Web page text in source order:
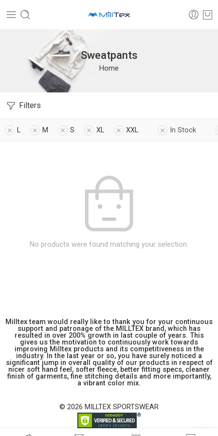
Sweatpants
Home
Filters
L M S XL XXL In Stock
No products were found matching your selection.
Milltex team would really like to thank you for your continuous
support and patronage of the MILLTEX brand, which has
resulted in over 200% growth in last couple of years. This
gives us the motivation to continuously work towards
improving Milltex products and its competitiveness in the
industry. In the last year or so, you have surely noticed a
significant jump in overall quality of our products in respect of
nicer soft hand feel, softer fleece, better fitting specs, cleaner
finish of garments, fine stitching details and more importantly,
a vibrant color mix.
© 2026 MILLTEX SPORTSWEAR